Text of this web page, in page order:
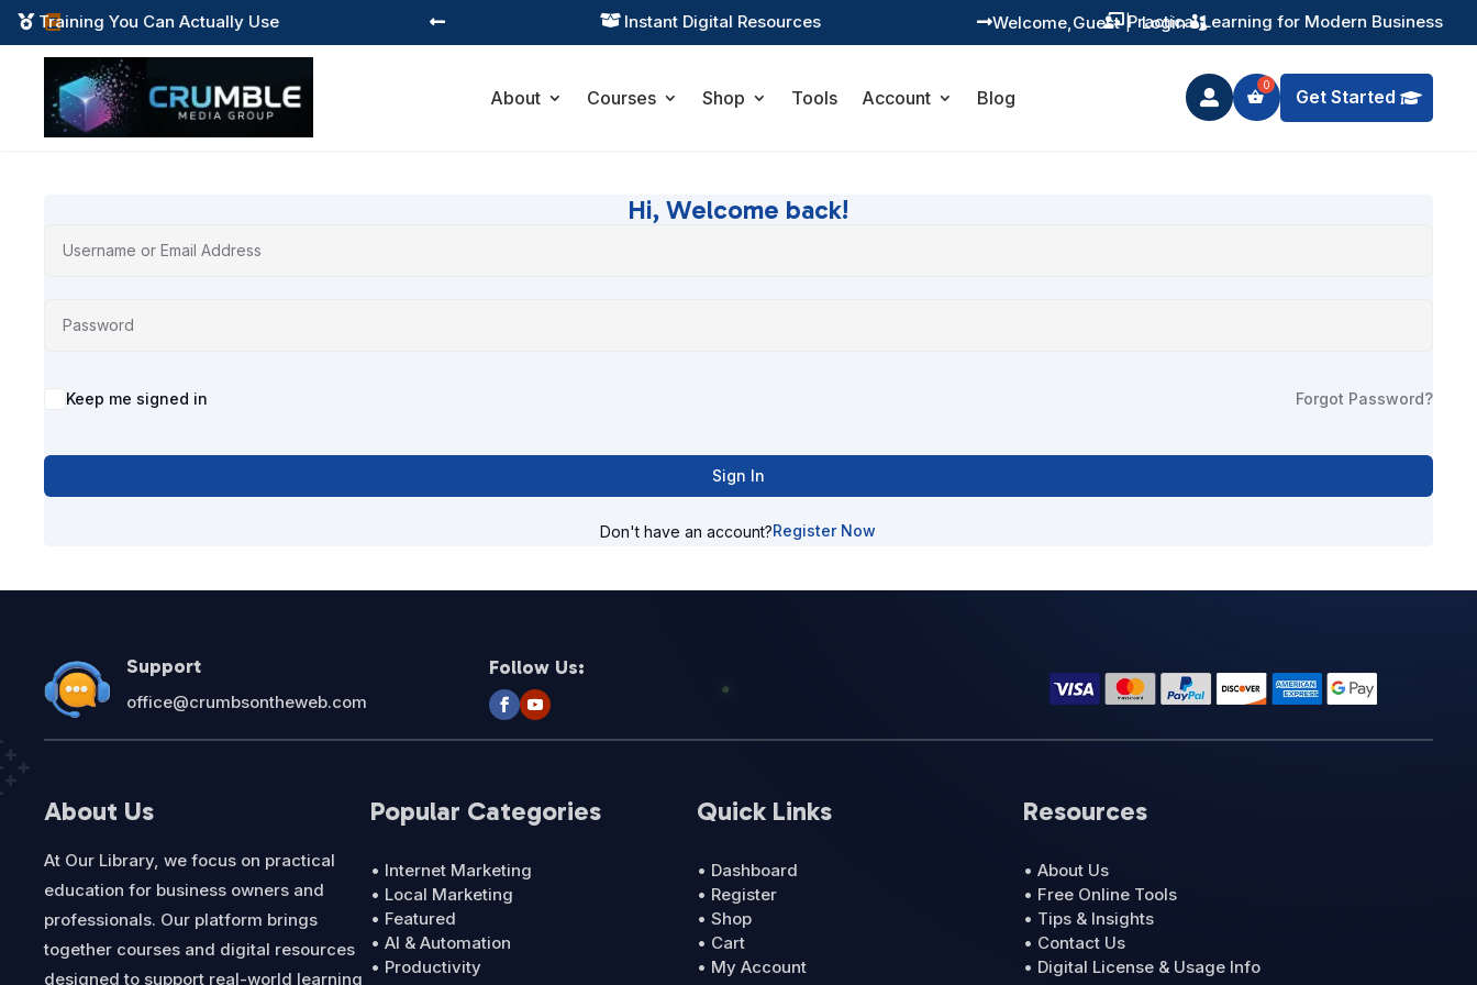

 Training You Can Actually Use  Instant Digital Resources  Practical Learning for Modern Business
  Guest
Welcome, | Login
About Courses Shop Tools Account Blog  Get Started
Hi, Welcome back!
Alternative:
Keep me signed in Forgot Password?
Sign In
Don't have an account?Register Now
Support
office@crumbsontheweb.com
Follow Us:
About Us
At Our Library, we focus on practical
education for business owners and
professionals. Our platform brings
together courses and digital resources
designed to support real-world learning
Popular Categories
• Internet Marketing
• Local Marketing
• Featured
• AI & Automation
• Productivity
Quick Links
• Dashboard
• Register
• Shop
• Cart
• My Account
Resources
• About Us
• Free Online Tools
• Tips & Insights
• Contact Us
• Digital License & Usage Info